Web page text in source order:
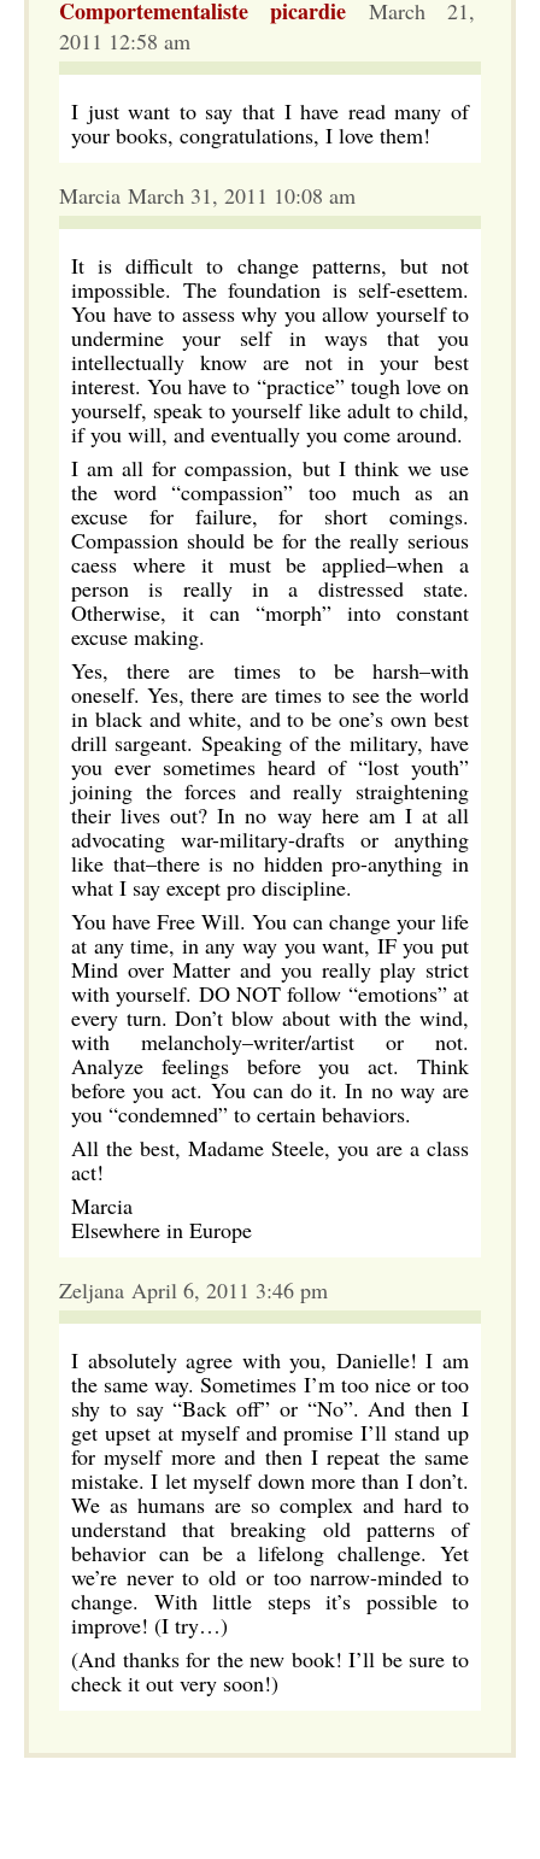
Comportementaliste picardie March 21,
2011 12:58 am
I just want to say that I have read many of
your books, congratulations, I love them!
Marcia March 31, 2011 10:08 am
It is difficult to change patterns, but not
impossible. The foundation is self-esettem.
You have to assess why you allow yourself to
undermine your self in ways that you
intellectually know are not in your best
interest. You have to “practice” tough love on
yourself, speak to yourself like adult to child,
if you will, and eventually you come around.
I am all for compassion, but I think we use
the word “compassion” too much as an
excuse for failure, for short comings.
Compassion should be for the really serious
caess where it must be applied–when a
person is really in a distressed state.
Otherwise, it can “morph” into constant
excuse making.
Yes, there are times to be harsh–with
oneself. Yes, there are times to see the world
in black and white, and to be one’s own best
drill sargeant. Speaking of the military, have
you ever sometimes heard of “lost youth”
joining the forces and really straightening
their lives out? In no way here am I at all
advocating war-military-drafts or anything
like that–there is no hidden pro-anything in
what I say except pro discipline.
You have Free Will. You can change your life
at any time, in any way you want, IF you put
Mind over Matter and you really play strict
with yourself. DO NOT follow “emotions” at
every turn. Don’t blow about with the wind,
with melancholy–writer/artist or not.
Analyze feelings before you act. Think
before you act. You can do it. In no way are
you “condemned” to certain behaviors.
All the best, Madame Steele, you are a class
act!
Marcia
Elsewhere in Europe
Zeljana April 6, 2011 3:46 pm
I absolutely agree with you, Danielle! I am
the same way. Sometimes I’m too nice or too
shy to say “Back off” or “No”. And then I
get upset at myself and promise I’ll stand up
for myself more and then I repeat the same
mistake. I let myself down more than I don’t.
We as humans are so complex and hard to
understand that breaking old patterns of
behavior can be a lifelong challenge. Yet
we’re never to old or too narrow-minded to
change. With little steps it’s possible to
improve! (I try…)
(And thanks for the new book! I’ll be sure to
check it out very soon!)